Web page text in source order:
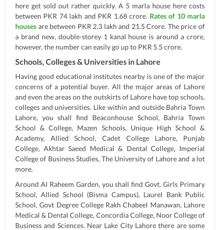
here get sold out rather quickly. A 5 marla house here costs
between PKR 74 lakh and PKR 1.68 crore. Rates of 10 marla
houses are between PKR 2.3 lakh and 21.5 Crore. The price of
a brand new, double-storey 1 kanal house is around a crore,
however, the number can easily go up to PKR 5.5 crore.
Schools, Colleges & Universities in Lahore
Having good educational institutes nearby is one of the major
concerns of a potential buyer. All the major areas of Lahore
and even the areas on the outskirts of Lahore have top schools,
colleges and universities. Like within and outside Bahria Town
Lahore, you shall find Beaconhouse School, Bahria Town
School & College, Mazen Schools, Unique High School &
Academy, Allied School, Cadet College Lahore, Punjab
College, Akhtar Saeed Medical & Dental College, Imperial
College of Business Studies, The University of Lahore and a lot
more.
Around Al Raheem Garden, you shall find Govt. Girls Primary
School, Allied School (Bisma Campus), Laurel Bank Public
School, Govt Degree College Rakh Chabeel Manawan, Lahore
Medical & Dental College, Concordia College, Noor College of
Business and Sciences. Near Lake City Lahore there are some